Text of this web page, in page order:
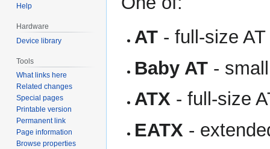
AT - full-size AT
Baby AT -
ATX - full-size
EATX -
Help
Hardware
Device library
Tools
What links here
Related changes
Special pages
Printable version
Permanent link
Page information
Browse properties